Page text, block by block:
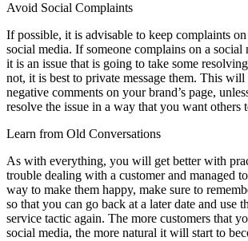
Avoid Social Complaints
If possible, it is advisable to keep complaints
social media. If someone complains on a social
it is an issue that is going to take some
not, it is best to private message them. This
negative comments on your brand’s page,
resolve the issue in a way that you want others
Learn from Old Conversations
As with everything, you will get better with
trouble dealing with a customer and managed
way to make them happy, make sure to
so that you can go back at a later date and use
service tactic again. The more customers that
social media, the more natural it will start to